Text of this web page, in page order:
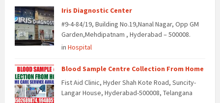
Iris Diagnostic Center
#9-4-84/19, Building No.19,Nanal Nagar, Opp GM
Garden,Mehdipatnam , Hyderabad – 500008.
in Hospital
Blood Sample Centre Collection From Home
Fist Aid Clinic, Hyder Shah Kote Road, Suncity-
Langar House, Hyderabad-500008, Telangana